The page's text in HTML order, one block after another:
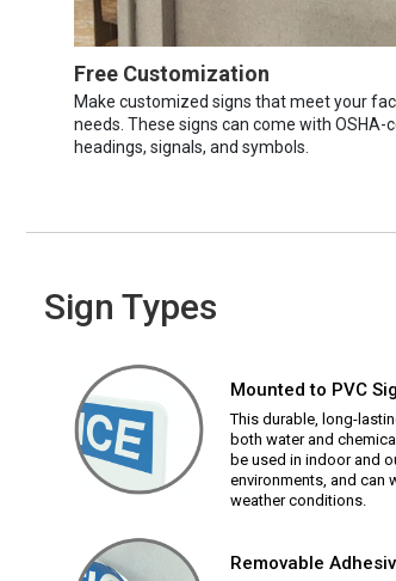
Free Customization
Make customized signs that meet your
needs. These signs can come with OSHA-
headings, signals, and symbols.
Sign Types
Mounted to PVC
This durable, long-
both water and
be used in indoor and
environments, and can
weather conditions.
Removable